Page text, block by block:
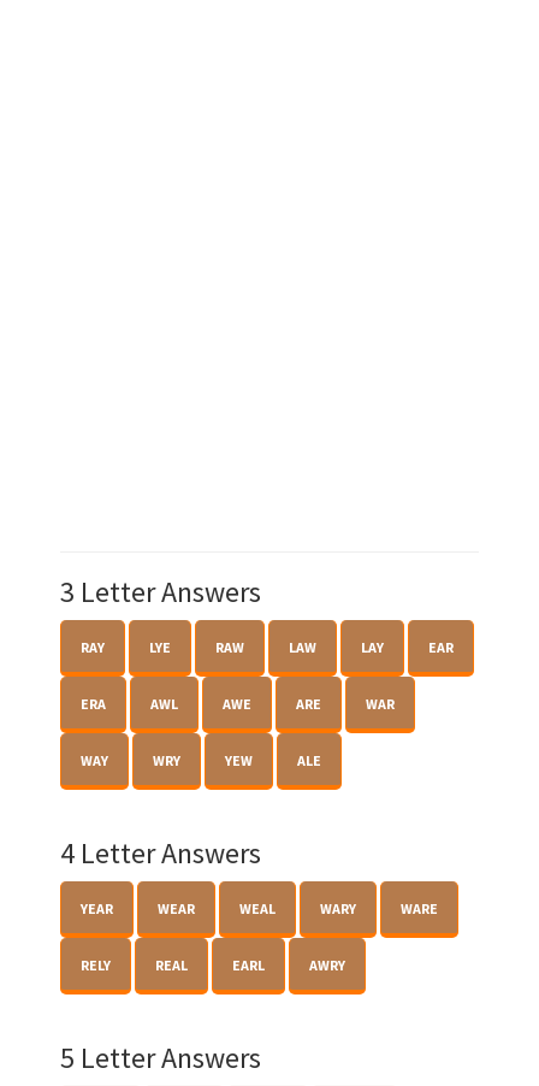
3 Letter Answers
RAY LYE RAW LAW LAY EAR
ERA AWL AWE ARE WAR
WAY WRY YEW ALE
4 Letter Answers
YEAR WEAR WEAL WARY WARE
RELY REAL EARL AWRY
5 Letter Answers